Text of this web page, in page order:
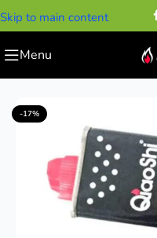
Skip to main content
Menu
-17%